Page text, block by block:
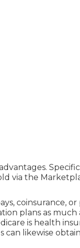
via the
coinsurance, or
plans as much
is health
can likewise